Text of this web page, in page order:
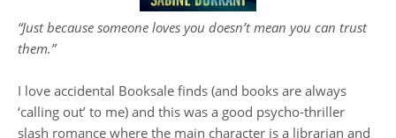
“Just because someone loves you doesn’t mean you can trust
them.”
I love accidental Booksale finds (and books are always
‘calling out’ to me) and this was a good psycho-thriller
slash romance where the main character is a librarian and